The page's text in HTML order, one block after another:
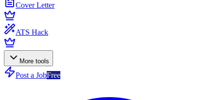
Cover Letter
ATS Hack
More tools
Post a JobFree